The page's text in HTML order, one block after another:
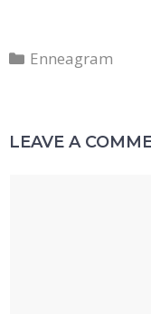
l b
k
Categories
Enneagram
LEAVE A